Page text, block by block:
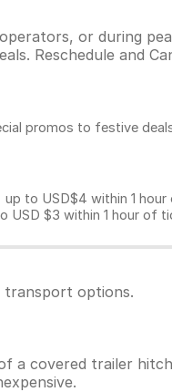
or during
Reschedule and
promos to festive
to USD$4 within 1
USD $3 within 1 hour of
transport options.
a covered trailer